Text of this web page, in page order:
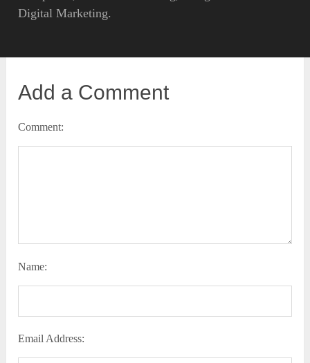
Digital Marketing.
Add a Comment
Comment:
Name:
Email Address: